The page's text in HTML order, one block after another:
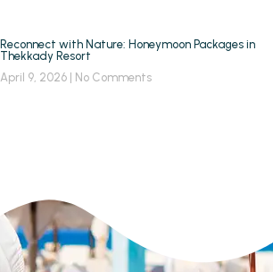
Reconnect with Nature: Honeymoon Packages in
Thekkady Resort
April 9, 2026
No Comments